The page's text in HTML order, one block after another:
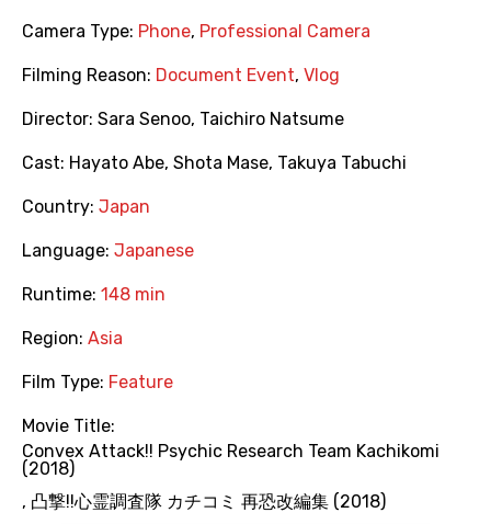
Camera Type: Phone, Professional Camera
Filming Reason: Document Event, Vlog
Director: Sara Senoo, Taichiro Natsume
Cast: Hayato Abe, Shota Mase, Takuya Tabuchi
Country: Japan
Language: Japanese
Runtime: 148 min
Region: Asia
Film Type: Feature
Movie Title:
Convex Attack!! Psychic Research Team Kachikomi
(2018)
, 凸撃!!心霊調査隊 カチコミ 再恐改編集 (2018)